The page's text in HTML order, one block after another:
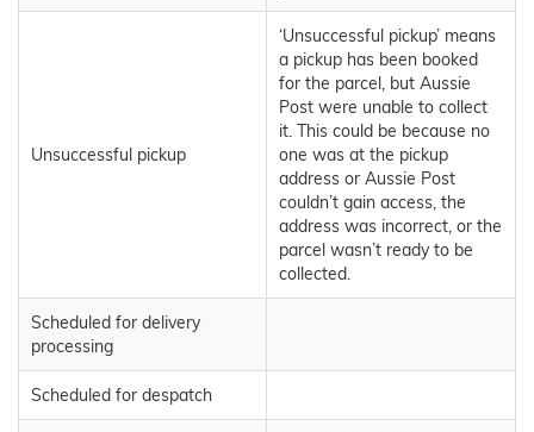
Unsuccessful pickup
‘Unsuccessful pickup’ means
a pickup has been booked
for the parcel, but Aussie
Post were unable to collect
it. This could be because no
one was at the pickup
address or Aussie Post
couldn’t gain access, the
address was incorrect, or the
parcel wasn’t ready to be
collected.
Scheduled for delivery
processing
Scheduled for despatch